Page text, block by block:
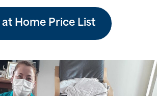
Home Price List